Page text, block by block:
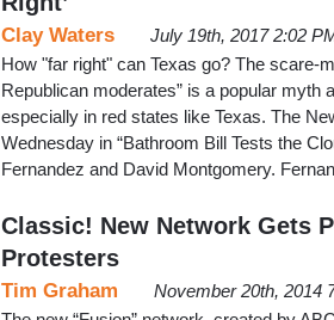
Clay Waters
July 19th, 2017 2:02
How "far right" can Texas go? The scare-
Republican moderates” is a popular myth
especially in red states like Texas. The
Wednesday in “Bathroom Bill Tests the
Fernandez and David Montgomery.
Classic! New Network Gets
Protesters
Tim Graham
November 20th, 2014